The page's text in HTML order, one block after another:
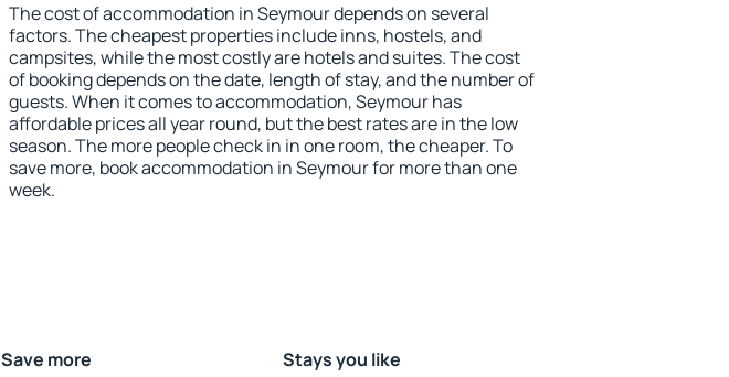
The cost of accommodation in Seymour depends on several
factors. The cheapest properties include inns, hostels, and
campsites, while the most costly are hotels and suites. The cost
of booking depends on the date, length of stay, and the number of
guests. When it comes to accommodation, Seymour has
affordable prices all year round, but the best rates are in the low
season. The more people check in in one room, the cheaper. To
save more, book accommodation in Seymour for more than one
week.
Save more Stays you like